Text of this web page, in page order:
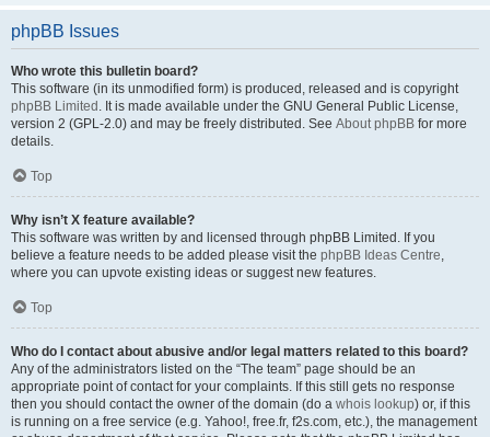
phpBB Issues
Who wrote this bulletin board?
This software (in its unmodified form) is produced, released and is copyright
phpBB Limited . It is made available under the GNU General Public License,
version 2 (GPL-2.0) and may be freely distributed. See About phpBB for more
details.
Top
Why isn’t X feature available?
This software was written by and licensed through phpBB Limited. If you
believe a feature needs to be added please visit the phpBB Ideas Centre,
where you can upvote existing ideas or suggest new features.
Top
Who do I contact about abusive and/or legal matters related to this board?
Any of the administrators listed on the “The team” page should be an
appropriate point of contact for your complaints. If this still gets no response
then you should contact the owner of the domain (do a whois lookup) or, if this
is running on a free service (e.g. Yahoo!, free.fr, f2s.com, etc.), the management